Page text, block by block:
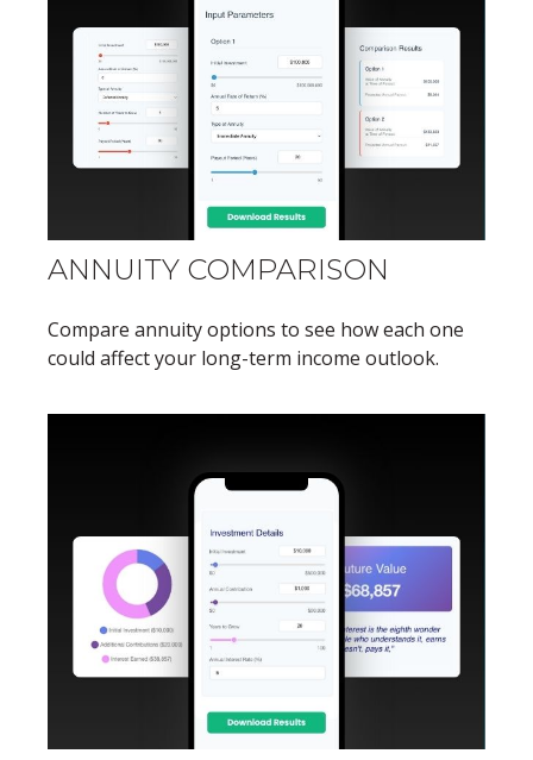
ANNUITY COMPARISON
Compare annuity options to see how each one
could affect your long-term income outlook.